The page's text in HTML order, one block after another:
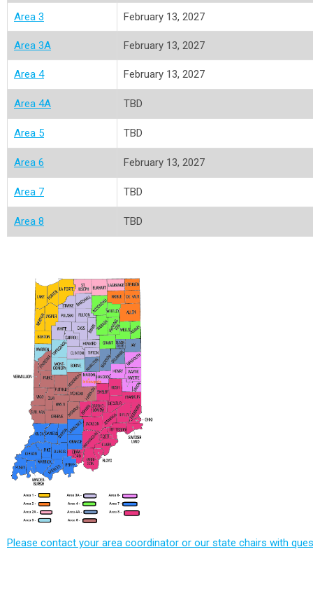
Area 3 February 13, 2027
Area 3A February 13, 2027
Area 4 February 13, 2027
Area 4A TBD
Area 5 TBD
Area 6 February 13, 2027
Area 7 TBD
Area 8 TBD
Please contact your area coordinator or our state chairs with